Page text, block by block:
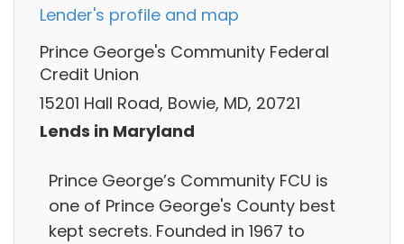
Lender's profile and map
Prince George's Community Federal
Credit Union
15201 Hall Road, Bowie, MD, 20721
Lends in Maryland
Prince George’s Community FCU is
one of Prince George's County best
kept secrets. Founded in 1967 to